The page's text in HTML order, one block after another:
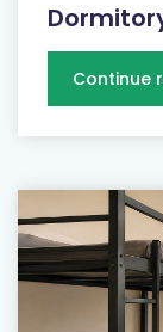
Continue